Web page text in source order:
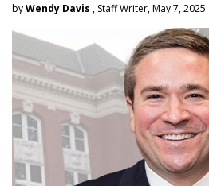
byWendy Davis , Staff Writer, May 7, 2025